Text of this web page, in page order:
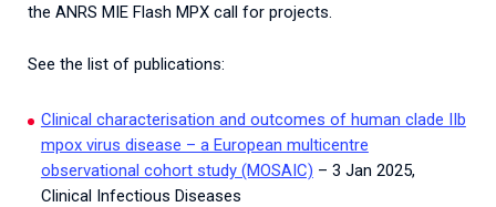
the ANRS MIE Flash MPX call for projects.
See the list of publications:
Clinical characterisation and outcomes of human clade IIb
mpox virus disease – a European multicentre
observational cohort study (MOSAIC) – 3 Jan 2025,
Clinical Infectious Diseases